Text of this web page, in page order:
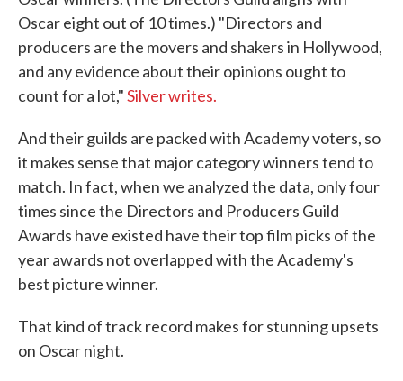
Oscar eight out of 10 times.) "Directors and
producers are the movers and shakers in Hollywood,
and any evidence about their opinions ought to
count for a lot,"Silver writes.
And their guilds are packed with Academy voters, so
it makes sense that major category winners tend to
match. In fact, when we analyzed the data, only four
times since the Directors and Producers Guild
Awards have existed have their top film picks of the
year awards not overlapped with the Academy's
best picture winner.
That kind of track record makes for stunning upsets
on Oscar night.